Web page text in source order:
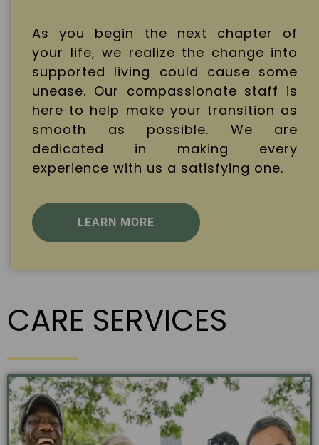
As you begin the next chapter of
your life, we realize the change into
supported living could cause some
unease. Our compassionate staff is
here to help make your transition as
smooth as possible. We are
dedicated in making every
experience with us a satisfying one.
LEARN MORE
CARE SERVICES